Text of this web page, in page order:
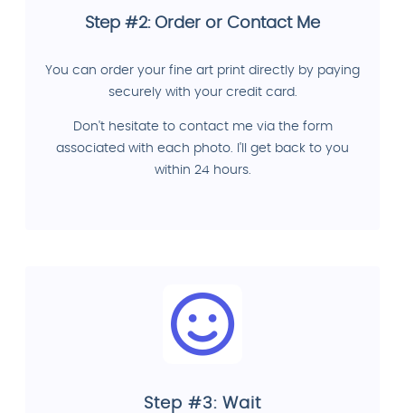
Step #2: Order or Contact Me
You can order your fine art print directly by paying
securely with your credit card.
Don't hesitate to contact me via the form
associated with each photo. I'll get back to you
within 24 hours.
Step #3: Wait